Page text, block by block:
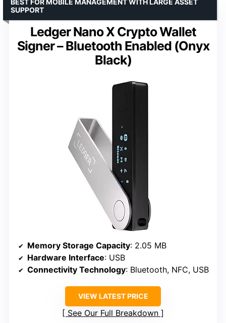
Ledger Nano X Crypto Wallet
Signer – Bluetooth Enabled (Onyx
Black)
SUPPORT
Memory Storage Capacity: 2.05 MB
Hardware Interface: USB
Connectivity Technology: Bluetooth, NFC, USB
VIEW LATEST PRICE
See Our Full Breakdown